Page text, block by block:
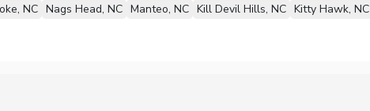
NC Nags Head, NC Manteo, NC Kill Devil Hills, NC Kitty Hawk, NC